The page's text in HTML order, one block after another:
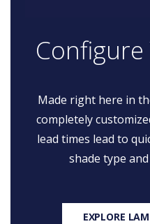
Configure
Made right here in
completely
lead times lead to
shade type
EXPLORE